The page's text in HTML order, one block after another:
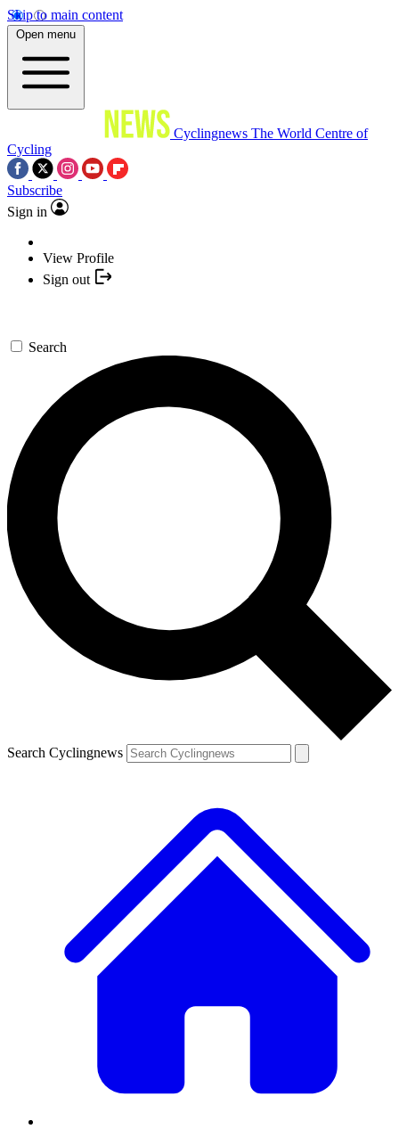
Skip to main content
Open menu
Cyclingnews The World Centre of
Cycling
Subscribe
Sign in
View Profile
Sign out
Search
Search Cyclingnews